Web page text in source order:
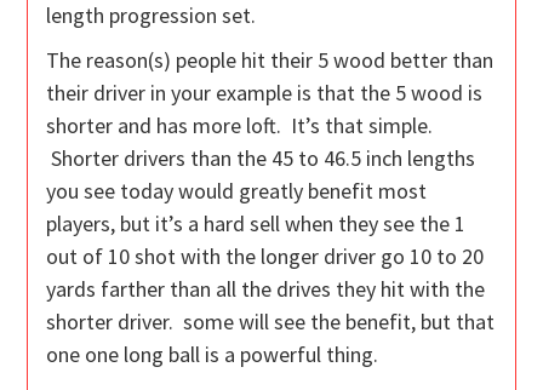
length progression set.
The reason(s) people hit their 5 wood better than
their driver in your example is that the 5 wood is
shorter and has more loft. It’s that simple.
Shorter drivers than the 45 to 46.5 inch lengths
you see today would greatly benefit most
players, but it’s a hard sell when they see the 1
out of 10 shot with the longer driver go 10 to 20
yards farther than all the drives they hit with the
shorter driver. some will see the benefit, but that
one one long ball is a powerful thing.